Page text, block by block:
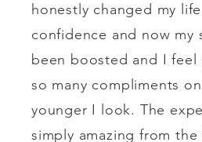
honestly changed my
confidence and now my
been boosted and I feel
so many compliments
younger I look. The
simply amazing from